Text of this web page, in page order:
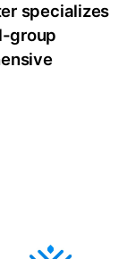
specializes
group